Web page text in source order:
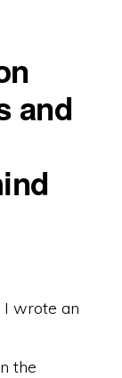
and
I wrote an
the